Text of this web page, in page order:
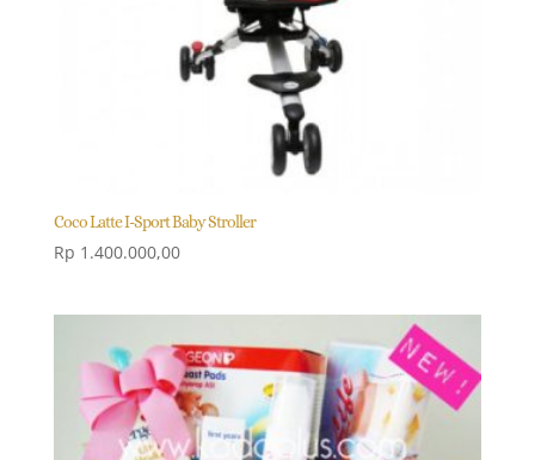
Coco Latte I-Sport Baby Stroller
Rp 1.400.000,00